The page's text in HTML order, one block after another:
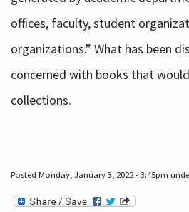
offices, faculty, student
organizations.” What has been
concerned with books that
collections.
Posted Monday, January 3, 2022 - 3:45pm